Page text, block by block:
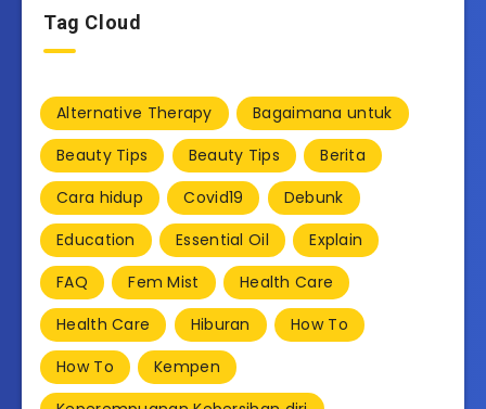
Tag Cloud
Alternative Therapy
Bagaimana untuk
Beauty Tips
Beauty Tips
Berita
Cara hidup
Covid19
Debunk
Education
Essential Oil
Explain
FAQ
Fem Mist
Health Care
Health Care
Hiburan
How To
How To
Kempen